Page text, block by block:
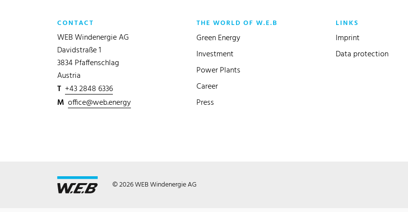
CONTACT
WEB Windenergie AG
Davidstraße 1
3834 Pfaffenschlag
Austria
T +43 2848 6336
M office@web.energy
THE WORLD OF W.E.B
Green Energy
Investment
Power Plants
Career
Press
LINKS
Imprint
Data protection
© 2026 WEB Windenergie AG